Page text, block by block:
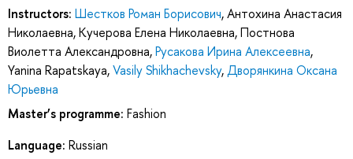
Instructors: Шестков Роман Борисович,Антохина Анастасия
Николаевна,Кучерова Елена Николаевна,Постнова
Виолетта Александровна,Русакова Ирина Алексеевна,
Yanina Rapatskaya,Vasily Shikhachevsky,Дворянкина Оксана
Юрьевна
Master’s programme: Fashion
Language: Russian